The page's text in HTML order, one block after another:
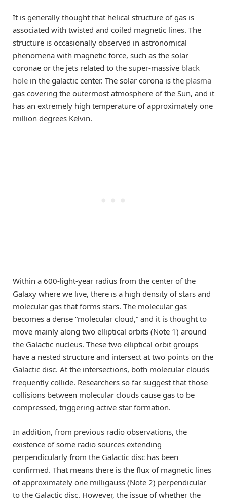
It is generally thought that helical structure of gas is
associated with twisted and coiled magnetic lines. The
structure is occasionally observed in astronomical
phenomena with magnetic force, such as the solar
coronae or the jets related to the super-massive black
hole in the galactic center. The solar corona is the plasma
gas covering the outermost atmosphere of the Sun, and it
has an extremely high temperature of approximately one
million degrees Kelvin.
Within a 600-light-year radius from the center of the
Galaxy where we live, there is a high density of stars and
molecular gas that forms stars. The molecular gas
becomes a dense “molecular cloud,” and it is thought to
move mainly along two elliptical orbits (Note 1) around
the Galactic nucleus. These two elliptical orbit groups
have a nested structure and intersect at two points on the
Galactic disc. At the intersections, both molecular clouds
frequently collide. Researchers so far suggest that those
collisions between molecular clouds cause gas to be
compressed, triggering active star formation.
In addition, from previous radio observations, the
existence of some radio sources extending
perpendicularly from the Galactic disc has been
confirmed. That means there is the flux of magnetic lines
of approximately one milligauss (Note 2) perpendicular
to the Galactic disc. However, the issue of whether the